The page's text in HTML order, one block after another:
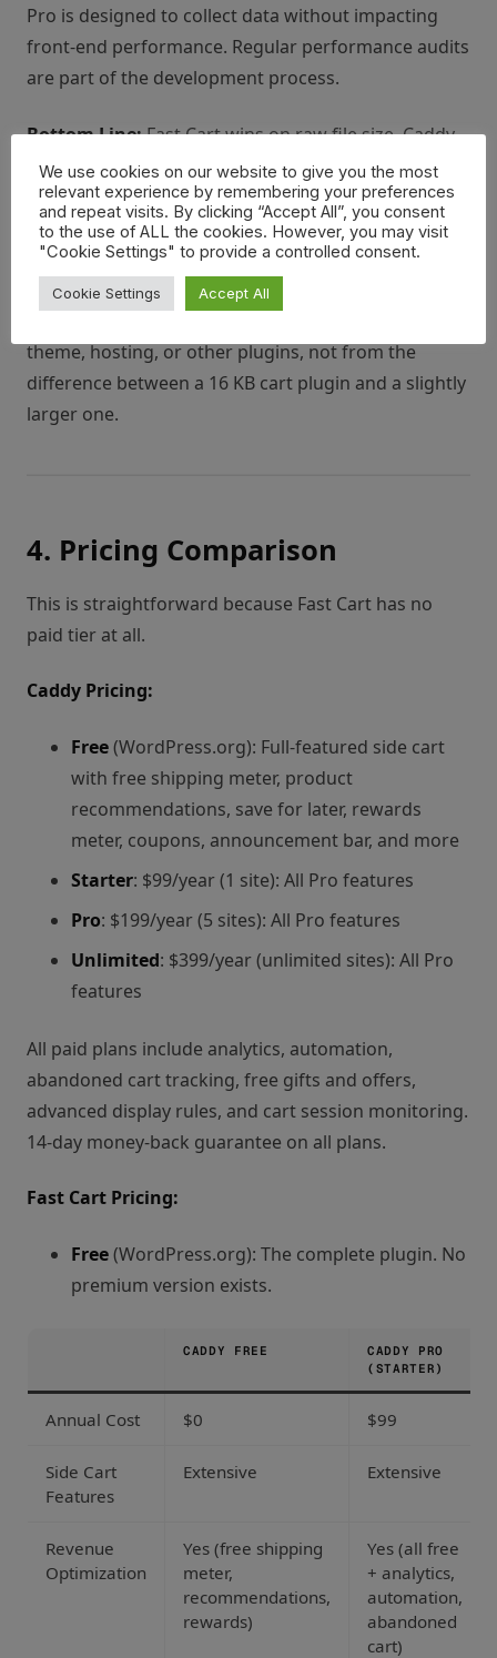
Pro is designed to collect data without impacting
front-end performance. Regular performance audits
are part of the development process.
Bottom Line:Fast Cart wins on raw file size. Caddy
is heavier but well-optimized for the features it
provides. For the vast majority of WooCommerce
stores, the performance difference between the two
will not be perceptible to customers. If your store is
already struggling with performance issues, those
theme, hosting, or other plugins, not from the
difference between a 16 KB cart plugin and a slightly
larger one.
4. Pricing Comparison
This is straightforward because Fast Cart has no
paid tier at all.
Caddy Pricing:
Free(WordPress.org): Full-featured side cart
with free shipping meter, product
recommendations, save for later, rewards
meter, coupons, announcement bar, and more
Starter: $99/year (1 site): All Pro features
Pro: $199/year (5 sites): All Pro features
Unlimited: $399/year (unlimited sites): All Pro
features
All paid plans include analytics, automation,
abandoned cart tracking, free gifts and offers,
advanced display rules, and cart session monitoring.
14-day money-back guarantee on all plans.
Fast Cart Pricing:
Free(WordPress.org): The complete plugin. No
premium version exists.
CADDY FREE
CADDY PRO
(STARTER)
Annual Cost $0 $99
Side Cart
Features
Extensive Extensive
Revenue
Optimization
Yes (free shipping
meter,
recommendations,
rewards)
Yes (all free
+ analytics,
automation,
abandoned
cart)
We use cookies on our website to give you the most
relevant experience by remembering your preferences
and repeat visits. By clicking “Accept All”, you consent
to the use of ALL the cookies. However, you may visit
"Cookie Settings" to provide a controlled consent.
Cookie Settings Accept All